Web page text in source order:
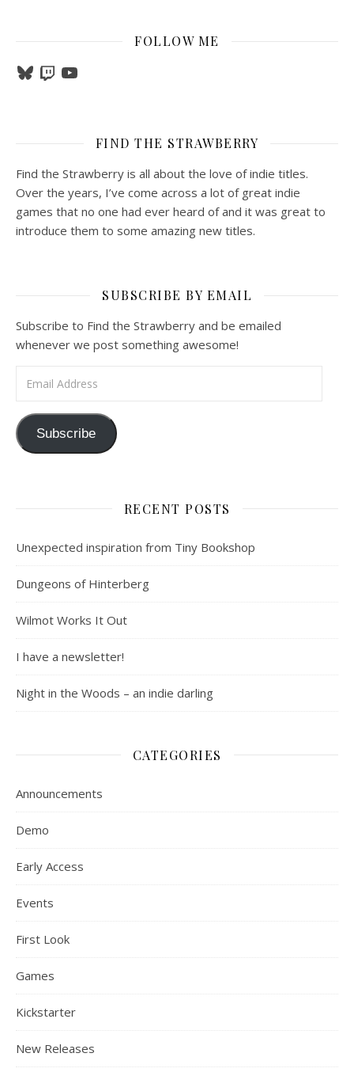
FOLLOW ME
BlueskyTwitchYouTube
FIND THE STRAWBERRY
Find the Strawberry is all about the love of indie titles.
Over the years, I’ve come across a lot of great indie
games that no one had ever heard of and it was great to
introduce them to some amazing new titles.
SUBSCRIBE BY EMAIL
Subscribe to Find the Strawberry and be emailed
whenever we post something awesome!
Subscribe
RECENT POSTS
Unexpected inspiration from Tiny Bookshop
Dungeons of Hinterberg
Wilmot Works It Out
I have a newsletter!
Night in the Woods – an indie darling
CATEGORIES
Announcements
Demo
Early Access
Events
First Look
Games
Kickstarter
New Releases